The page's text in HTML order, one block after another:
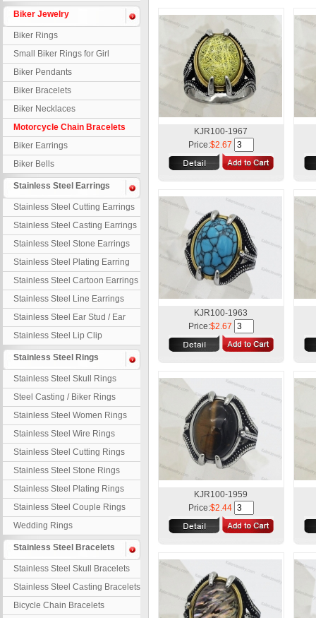
Biker Jewelry
Biker Rings
Small Biker Rings for Girl
Biker Pendants
Biker Bracelets
Biker Necklaces
Motorcycle Chain Bracelets
Biker Earrings
Biker Bells
Stainless Steel Earrings
Stainless Steel Cutting Earrings
Stainless Steel Casting Earrings
Stainless Steel Stone Earrings
Stainless Steel Plating Earring
Stainless Steel Cartoon Earrings
Stainless Steel Line Earrings
Stainless Steel Ear Stud / Ear
Nail
Stainless Steel Lip Clip
Stainless Steel Rings
Stainless Steel Skull Rings
Steel Casting / Biker Rings
Stainless Steel Women Rings
Stainless Steel Wire Rings
Stainless Steel Cutting Rings
Stainless Steel Stone Rings
Stainless Steel Plating Rings
Stainless Steel Couple Rings
Wedding Rings
Stainless Steel Bracelets
Stainless Steel Skull Bracelets
Stainless Steel Casting Bracelets
Bicycle Chain Bracelets
KJR100-1967
Price:$2.67
KJR100-1963
Price:$2.67
KJR100-1959
Price:$2.44